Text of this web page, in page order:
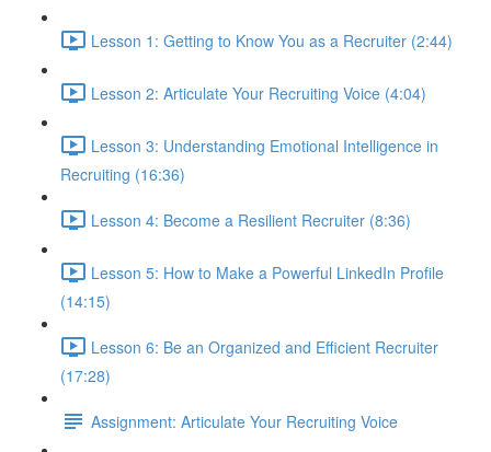
Lesson 1: Getting to Know You as a Recruiter (2:44)
Lesson 2: Articulate Your Recruiting Voice (4:04)
Lesson 3: Understanding Emotional Intelligence in
Recruiting (16:36)
Lesson 4: Become a Resilient Recruiter (8:36)
Lesson 5: How to Make a Powerful LinkedIn Profile
(14:15)
Lesson 6: Be an Organized and Efficient Recruiter
(17:28)
Assignment: Articulate Your Recruiting Voice